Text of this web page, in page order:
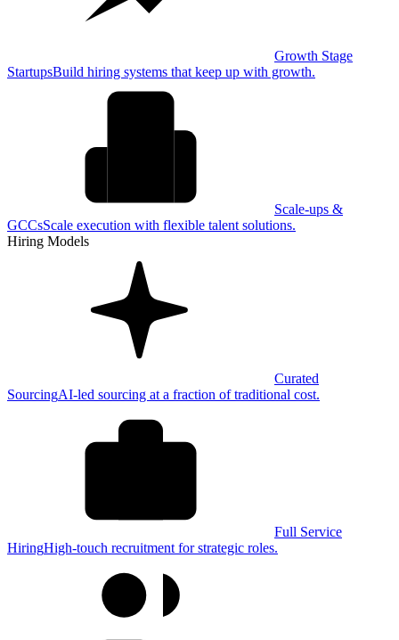
Growth Stage
StartupsBuild hiring systems that keep up with growth.
Scale-ups &
GCCsScale execution with flexible talent solutions.
Hiring Models
Curated
SourcingAI-led sourcing at a fraction of traditional cost.
Full Service
HiringHigh-touch recruitment for strategic roles.